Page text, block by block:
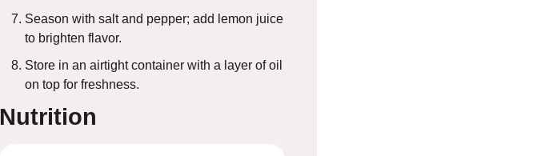
Season with salt and pepper; add lemon juice
to brighten flavor.
Store in an airtight container with a layer of oil
on top for freshness.
Nutrition